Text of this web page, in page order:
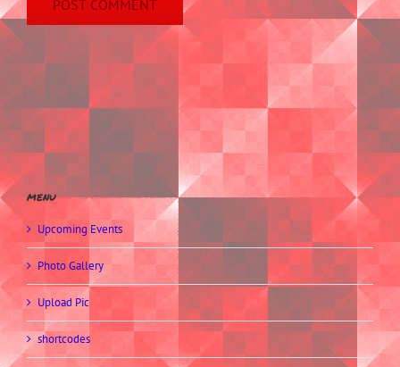
menu
Upcoming Events
Photo Gallery
Upload Pic
shortcodes